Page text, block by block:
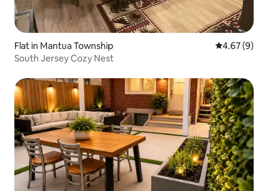
Flat in Mantua Township 4.67 out of
4.67 (9)
South Jersey Cozy Nest